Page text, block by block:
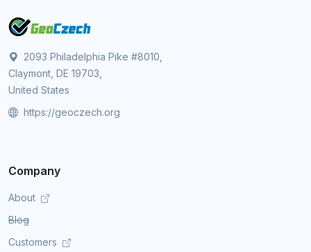
2093 Philadelphia Pike #8010,
Claymont, DE 19703,
United States
https://geoczech.org
Company
About
Blog
Customers